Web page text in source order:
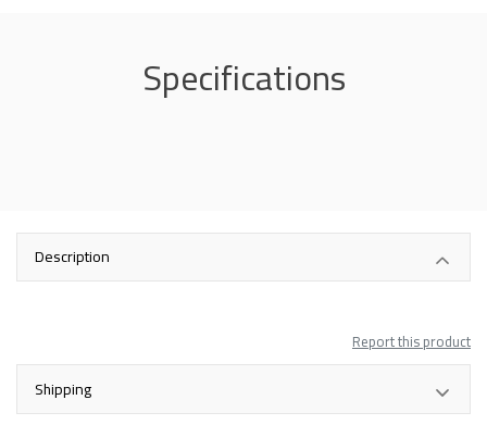
Specifications
Description
Report this product
Shipping